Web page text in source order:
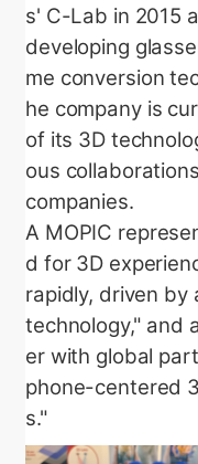
s' C-Lab in 2015
developing
me conversion
he company is
of its 3D
ous
companies.
A MOPIC
d for 3D
rapidly, driven by
technology," and
er with global
phone-centered
s."